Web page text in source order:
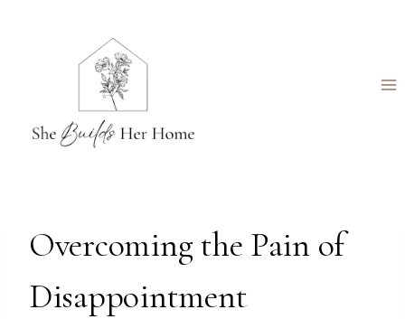
Overcoming the Pain of
Disappointment